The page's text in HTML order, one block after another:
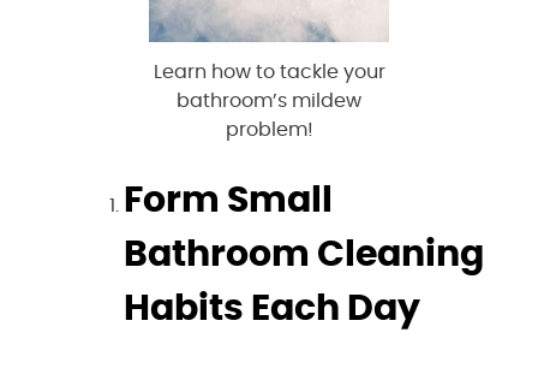
Learn how to tackle your
bathroom’s mildew
problem!
Form Small
Bathroom Cleaning
Habits Each Day